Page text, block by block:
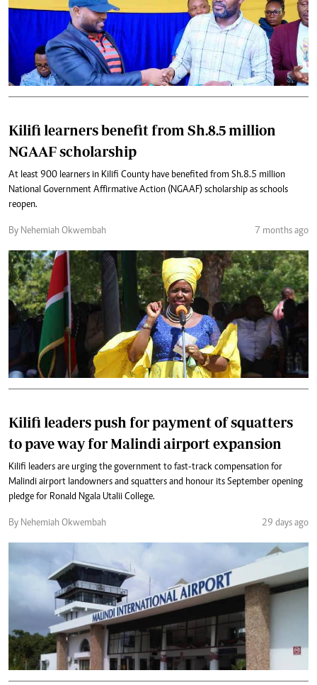
Kilifi learners benefit from Sh.8.5 million
NGAAF scholarship
At least 900 learners in Kilifi County have benefited from Sh.8.5 million
National Government Affirmative Action (NGAAF) scholarship as schools
reopen.
By Nehemiah Okwembah 7 months ago
Kilifi leaders push for payment of squatters
to pave way for Malindi airport expansion
Kilifi leaders are urging the government to fast-track compensation for
Malindi airport landowners and squatters and honour its September opening
pledge for Ronald Ngala Utalii College.
By Nehemiah Okwembah 29 days ago